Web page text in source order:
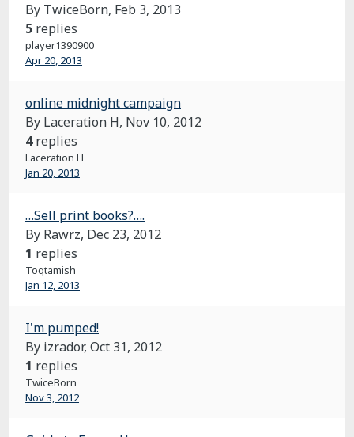
By TwiceBorn, Feb 3, 2013
5 replies
player1390900
Apr 20, 2013
online midnight campaign
By Laceration H, Nov 10, 2012
4 replies
Laceration H
Jan 20, 2013
…Sell print books?….
By Rawrz, Dec 23, 2012
1 replies
Toqtamish
Jan 12, 2013
I'm pumped!
By izrador, Oct 31, 2012
1 replies
TwiceBorn
Nov 3, 2012